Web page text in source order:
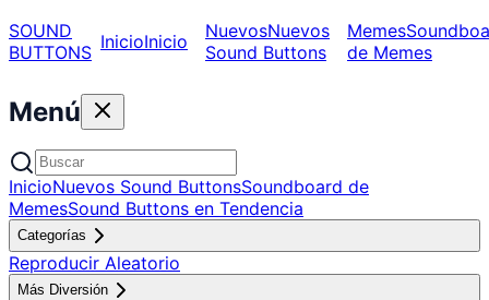
SOUND
BUTTONS InicioInicio NuevosNuevos
Sound Buttons
Memes
de Memes
Menú
InicioNuevos Sound ButtonsSoundboard de
MemesSound Buttons en Tendencia
Categorías
Reproducir Aleatorio
Más Diversión